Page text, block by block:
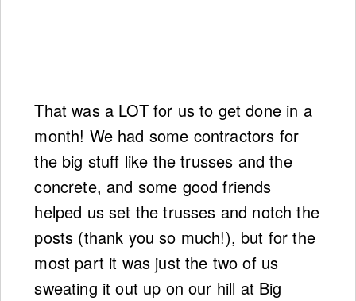
That was a LOT for us to get done in a
month! We had some contractors for
the big stuff like the trusses and the
concrete, and some good friends
helped us set the trusses and notch the
posts (thank you so much!), but for the
most part it was just the two of us
sweating it out up on our hill at Big